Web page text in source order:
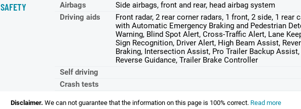
SAFETY Airbags
Side airbags, front and rear, head airbag system
Driving aids
Front radar, 2 rear corner radars, 1 front, 2 side, 1
with Automatic Emergency Braking and Pedestrian
Warning, Blind Spot Alert, Cross-Traffic Alert, Lane
Sign Recognition, Driver Alert, High Beam Assist,
Braking, Intersection Assist, Pro Trailer Backup
Reverse Guidance, Trailer Brake Controller
Self driving
Crash tests
Disclaimer. We can not guarantee that the information on this page is 100% correct. Read more